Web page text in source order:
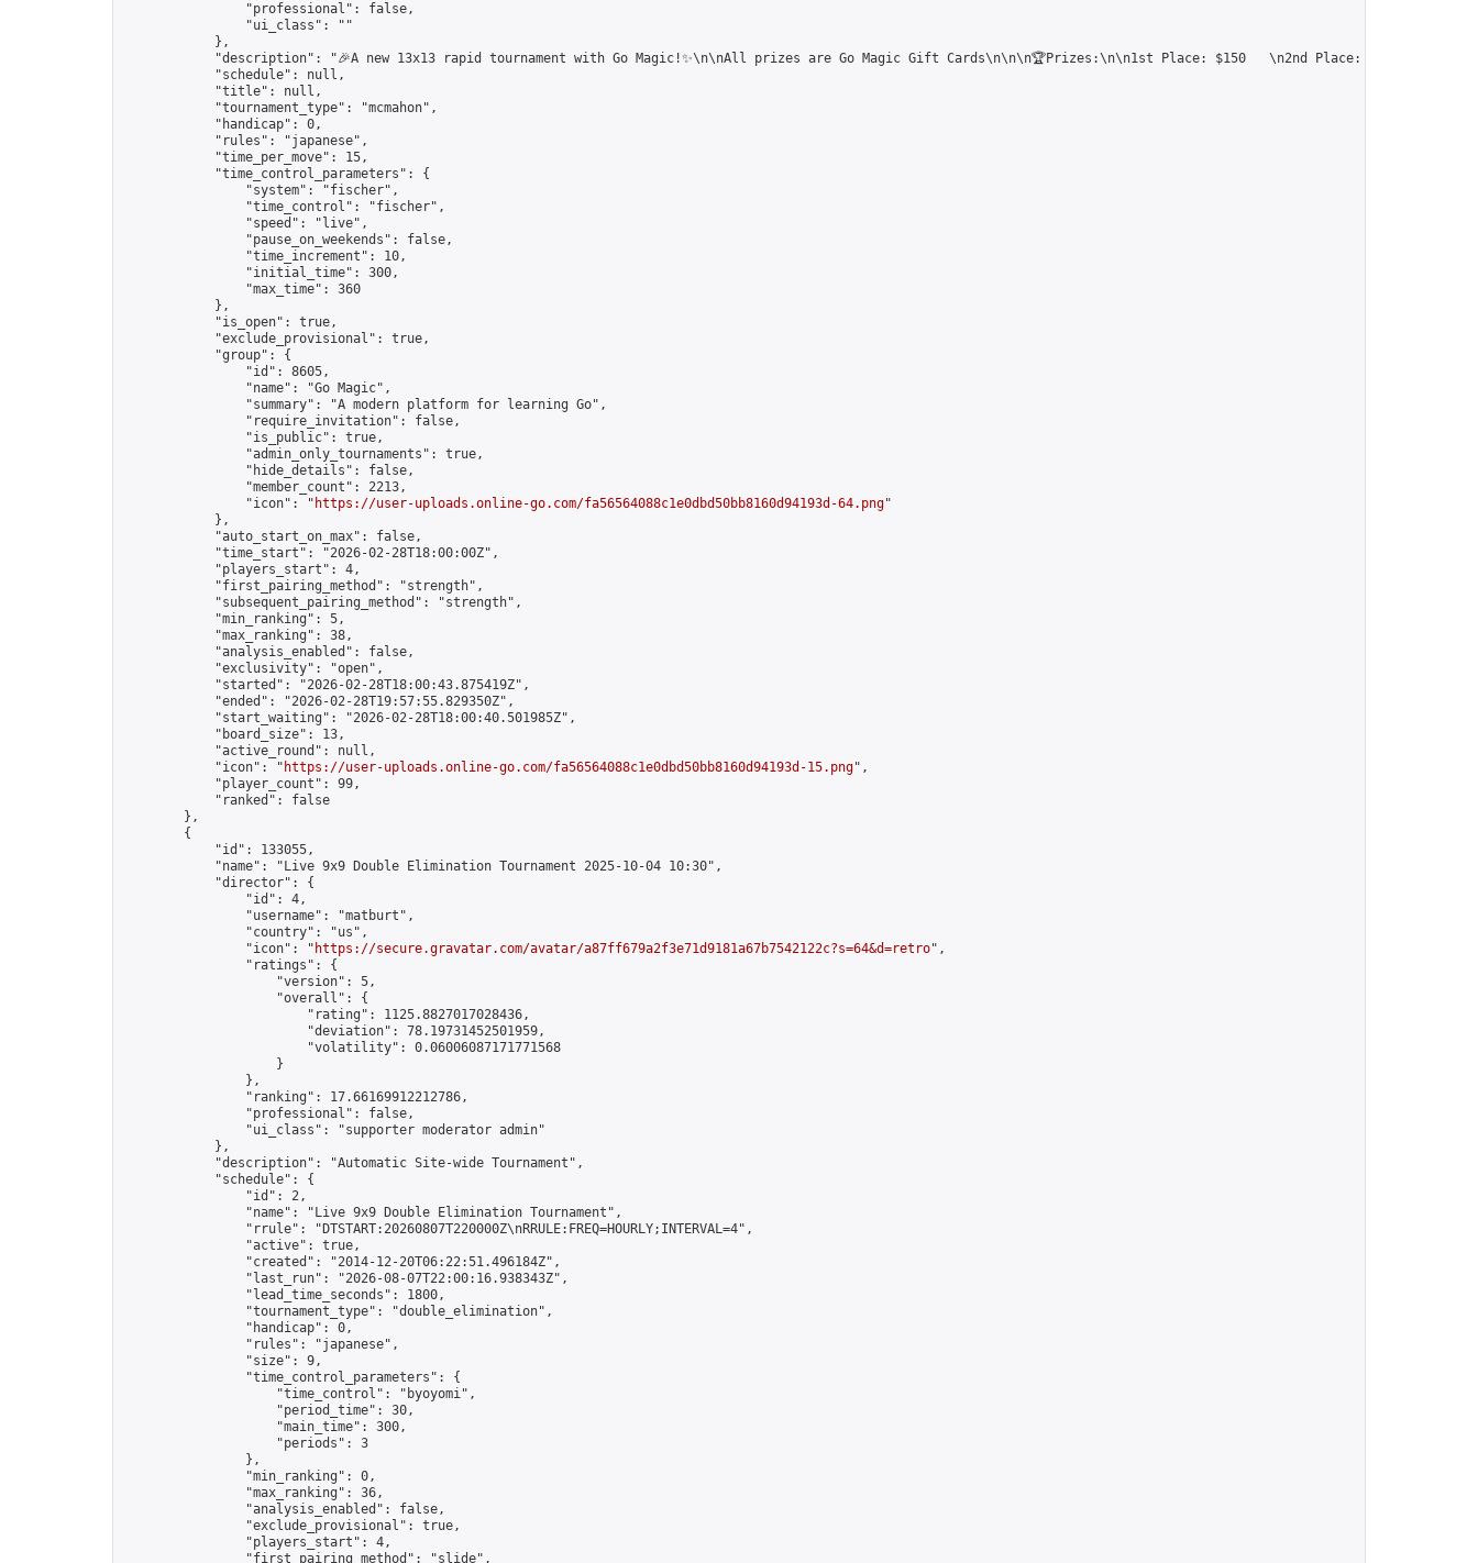
                "professional": false,
                "ui_class": ""
            },
"description": "🎉A new 13x13 rapid tournament with Go Magic!✨\n\nAll prizes are Go Magic Gift Cards\n\n\n🏆Prizes:\n\n1st Place: $150   \n2nd Place: $120
            "schedule": null,
            "title": null,
            "tournament_type": "mcmahon",
            "handicap": 0,
            "rules": "japanese",
            "time_per_move": 15,
            "time_control_parameters": {
                "system": "fischer",
                "time_control": "fischer",
                "speed": "live",
                "pause_on_weekends": false,
                "time_increment": 10,
                "initial_time": 300,
                "max_time": 360
            },
            "is_open": true,
            "exclude_provisional": true,
            "group": {
                "id": 8605,
                "name": "Go Magic",
                "summary": "A modern platform for learning Go",
                "require_invitation": false,
                "is_public": true,
                "admin_only_tournaments": true,
                "hide_details": false,
                "member_count": 2213,
                "icon": "
https://user-uploads.online-go.com/fa56564088c1e0dbd50bb8160d94193d-64.png"
            },
            "auto_start_on_max": false,
            "time_start": "2026-02-28T18:00:00Z",
            "players_start": 4,
            "first_pairing_method": "strength",
            "subsequent_pairing_method": "strength",
            "min_ranking": 5,
            "max_ranking": 38,
            "analysis_enabled": false,
            "exclusivity": "open",
            "started": "2026-02-28T18:00:43.875419Z",
            "ended": "2026-02-28T19:57:55.829350Z",
            "start_waiting": "2026-02-28T18:00:40.501985Z",
            "board_size": 13,
            "active_round": null,
            "icon": "
https://user-uploads.online-go.com/fa56564088c1e0dbd50bb8160d94193d-15.png",
            "player_count": 99,
            "ranked": false
        },
        {
            "id": 133055,
            "name": "Live 9x9 Double Elimination Tournament 2025-10-04 10:30",
            "director": {
                "id": 4,
                "username": "matburt",
                "country": "us",
                "icon": "
https://secure.gravatar.com/avatar/a87ff679a2f3e71d9181a67b7542122c?s=64&d=retro",
                "ratings": {
                    "version": 5,
                    "overall": {
                        "rating": 1125.8827017028436,
                        "deviation": 78.19731452501959,
                        "volatility": 0.06006087171771568
                    }
                },
                "ranking": 17.66169912212786,
                "professional": false,
                "ui_class": "supporter moderator admin"
            },
            "description": "Automatic Site-wide Tournament",
            "schedule": {
                "id": 2,
                "name": "Live 9x9 Double Elimination Tournament",
                "rrule": "DTSTART:20260807T220000Z\nRRULE:FREQ=HOURLY;INTERVAL=4",
                "active": true,
                "created": "2014-12-20T06:22:51.496184Z",
                "last_run": "2026-08-07T22:00:16.938343Z",
                "lead_time_seconds": 1800,
                "tournament_type": "double_elimination",
                "handicap": 0,
                "rules": "japanese",
                "size": 9,
                "time_control_parameters": {
                    "time_control": "byoyomi",
                    "period_time": 30,
                    "main_time": 300,
                    "periods": 3
                },
                "min_ranking": 0,
                "max_ranking": 36,
                "analysis_enabled": false,
                "exclude_provisional": true,
                "players_start": 4,
                "first_pairing_method": "slide",